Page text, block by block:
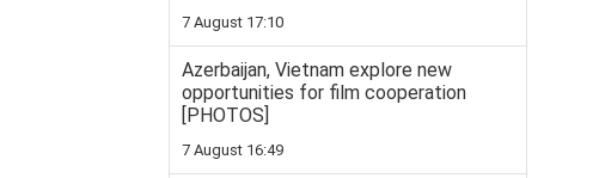
7 August 17:10
Azerbaijan, Vietnam explore new
opportunities for film cooperation
[PHOTOS]
7 August 16:49